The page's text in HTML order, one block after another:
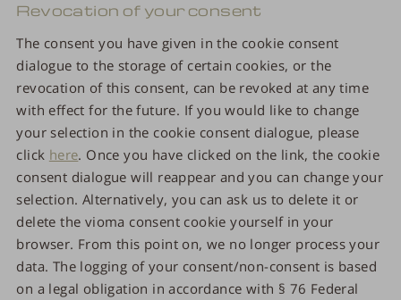
Revocation of your consent
The consent you have given in the cookie consent
dialogue to the storage of certain cookies, or the
revocation of this consent, can be revoked at any time
with effect for the future. If you would like to change
your selection in the cookie consent dialogue, please
click here. Once you have clicked on the link, the cookie
consent dialogue will reappear and you can change your
selection. Alternatively, you can ask us to delete it or
delete the vioma consent cookie yourself in your
browser. From this point on, we no longer process your
data. The logging of your consent/non-consent is based
on a legal obligation in accordance with § 76 Federal